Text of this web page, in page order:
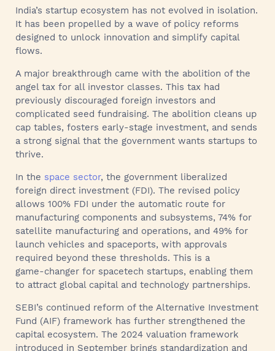
India’s startup ecosystem has not evolved in isolation.
It has been propelled by a wave of policy reforms
designed to unlock innovation and simplify capital
flows.
A major breakthrough came with the abolition of the
angel tax for all investor classes. This tax had
previously discouraged foreign investors and
complicated seed fundraising. The abolition cleans up
cap tables, fosters early‑stage investment, and sends
a strong signal that the government wants startups to
thrive.
In the space sector, the government liberalized
foreign direct investment (FDI). The revised policy
allows 100% FDI under the automatic route for
manufacturing components and subsystems, 74% for
satellite manufacturing and operations, and 49% for
launch vehicles and spaceports, with approvals
required beyond these thresholds. This is a
game‑changer for spacetech startups, enabling them
to attract global capital and technology partnerships.
SEBI’s continued reform of the Alternative Investment
Fund (AIF) framework has further strengthened the
capital ecosystem. The 2024 valuation framework
introduced in September brings standardization and